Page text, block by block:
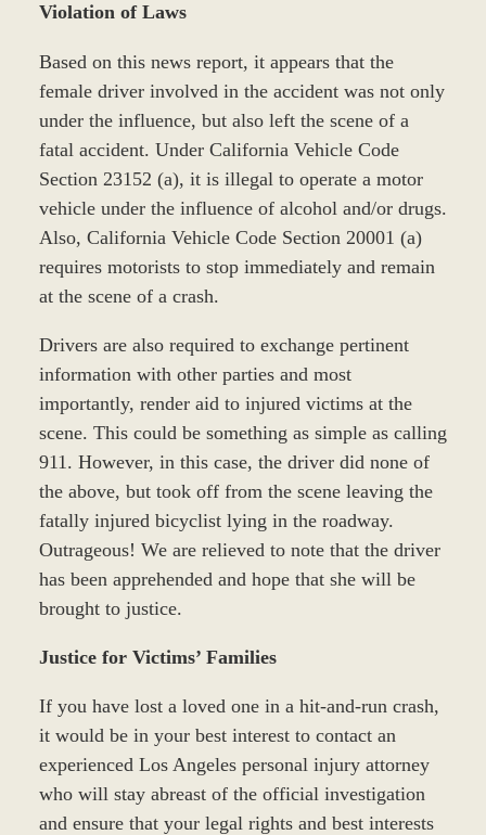
Violation of Laws
Based on this news report, it appears that the
female driver involved in the accident was not only
under the influence, but also left the scene of a
fatal accident. Under California Vehicle Code
Section 23152 (a), it is illegal to operate a motor
vehicle under the influence of alcohol and/or drugs.
Also, California Vehicle Code Section 20001 (a)
requires motorists to stop immediately and remain
at the scene of a crash.
Drivers are also required to exchange pertinent
information with other parties and most
importantly, render aid to injured victims at the
scene. This could be something as simple as calling
911. However, in this case, the driver did none of
the above, but took off from the scene leaving the
fatally injured bicyclist lying in the roadway.
Outrageous! We are relieved to note that the driver
has been apprehended and hope that she will be
brought to justice.
Justice for Victims’ Families
If you have lost a loved one in a hit-and-run crash,
it would be in your best interest to contact an
experienced Los Angeles personal injury attorney
who will stay abreast of the official investigation
and ensure that your legal rights and best interests